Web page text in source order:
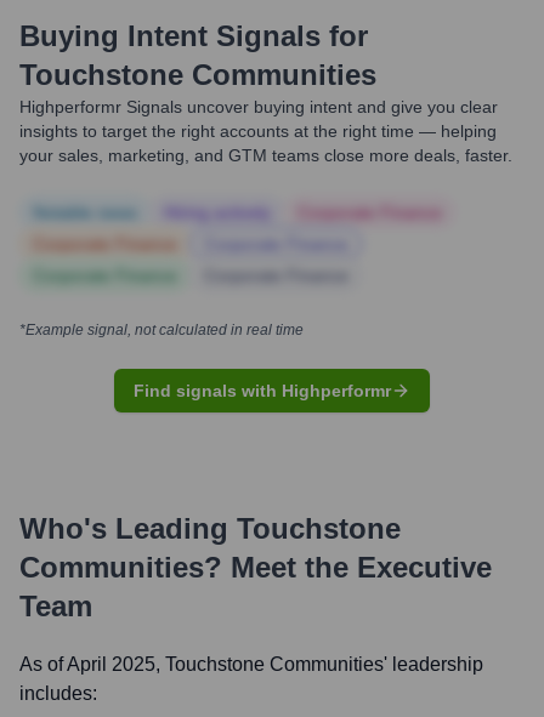
Buying Intent Signals for
Touchstone Communities
Highperformr Signals uncover buying intent and give you clear
insights to target the right accounts at the right time — helping
your sales, marketing, and GTM teams close more deals, faster.
*Example signal, not calculated in real time
Find signals with Highperformr
Who's Leading Touchstone
Communities? Meet the Executive
Team
As of April 2025, Touchstone Communities' leadership
includes: